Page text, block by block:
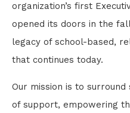
organization’s first
opened its doors in the
legacy of school-based,
that continues today.
Our mission is to
of support, empowering